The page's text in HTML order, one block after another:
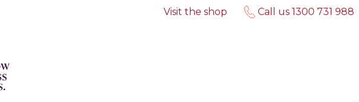
Visit the shop Call us 1300 731 988